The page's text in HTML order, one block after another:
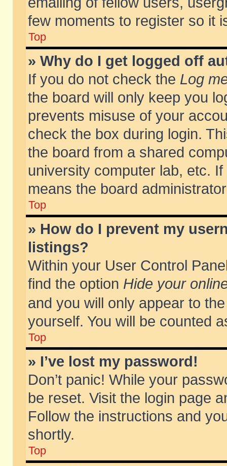
few moments to register so it
Top
» Why do I get logged off
If you do not check the Log
the board will only keep you
prevents misuse of your
check the box during login.
the board from a shared
university computer lab, etc.
means the board
Top
» How do I prevent my
listings?
Within your User Control
find the option Hide your
and you will only appear to
yourself. You will be counted
Top
» I’ve lost my password!
Don’t panic! While your
be reset. Visit the login page
Follow the instructions and
shortly.
Top